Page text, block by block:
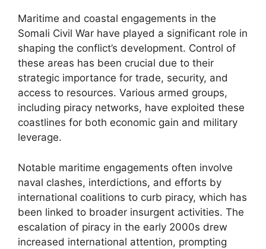
Maritime and coastal engagements in the
Somali Civil War have played a significant role in
shaping the conflict’s development. Control of
these areas has been crucial due to their
strategic importance for trade, security, and
access to resources. Various armed groups,
including piracy networks, have exploited these
coastlines for both economic gain and military
leverage.
Notable maritime engagements often involve
naval clashes, interdictions, and efforts by
international coalitions to curb piracy, which has
been linked to broader insurgent activities. The
escalation of piracy in the early 2000s drew
increased international attention, prompting